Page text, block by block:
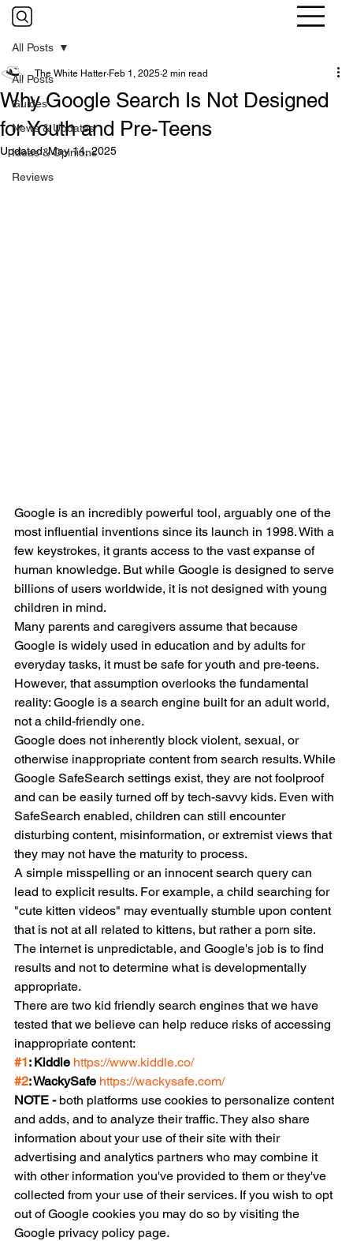
All Posts
Guides
News & Updates
Ideas & Opinions
Reviews
All Posts
Why Google Search Is Not Designed
for Youth and Pre-Teens
The White Hatter Feb 1, 2025 2 min read
Updated:May 14, 2025
Google is an incredibly powerful tool, arguably one of the
most influential inventions since its launch in 1998. With a
few keystrokes, it grants access to the vast expanse of
human knowledge. But while Google is designed to serve
billions of users worldwide, it is not designed with young
children in mind.
Many parents and caregivers assume that because
Google is widely used in education and by adults for
everyday tasks, it must be safe for youth and pre-teens.
However, that assumption overlooks the fundamental
reality: Google is a search engine built for an adult world,
not a child-friendly one.
Google does not inherently block violent, sexual, or
otherwise inappropriate content from search results. While
Google SafeSearch settings exist, they are not foolproof
and can be easily turned off by tech-savvy kids. Even with
SafeSearch enabled, children can still encounter
disturbing content, misinformation, or extremist views that
they may not have the maturity to process.
A simple misspelling or an innocent search query can
lead to explicit results. For example, a child searching for
"cute kitten videos" may eventually stumble upon content
that is not at all related to kittens, but rather a porn site.
The internet is unpredictable, and Google's job is to find
results and not to determine what is developmentally
appropriate.
There are two kid friendly search engines that we have
tested that we believe can help reduce risks of accessing
inappropriate content:
#1: Kiddle https://www.kiddle.co/
#2: WackySafe https://wackysafe.com/
NOTE - both platforms use cookies to personalize content
and adds, and to analyze their traffic. They also share
information about your use of their site with their
advertising and analytics partners who may combine it
with other information you've provided to them or they've
collected from your use of their services. If you wish to opt
out of Google cookies you may do so by visiting the
Google privacy policy page.